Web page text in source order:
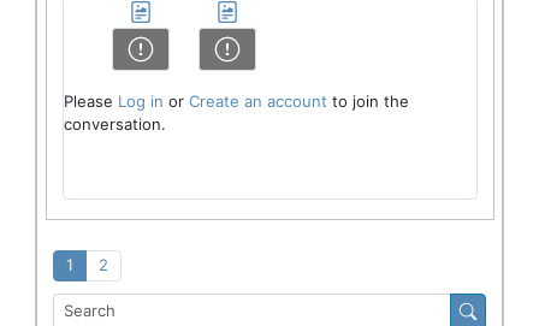
Please Log in or Create an account to join the
conversation.
1 2